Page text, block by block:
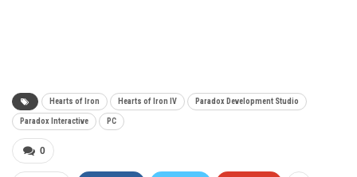
Hearts of Iron Hearts of Iron IV Paradox Development Studio
Paradox Interactive PC
0